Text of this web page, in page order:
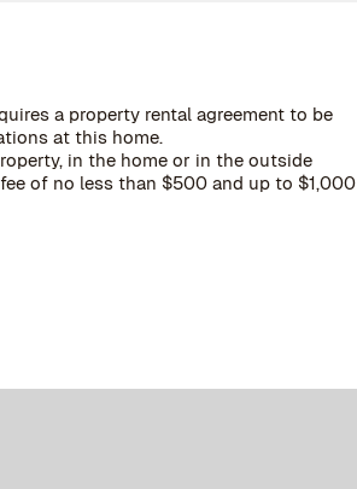
a property rental agreement to be
at this home.
in the home or in the outside
of no less than $500 and up to $1,000